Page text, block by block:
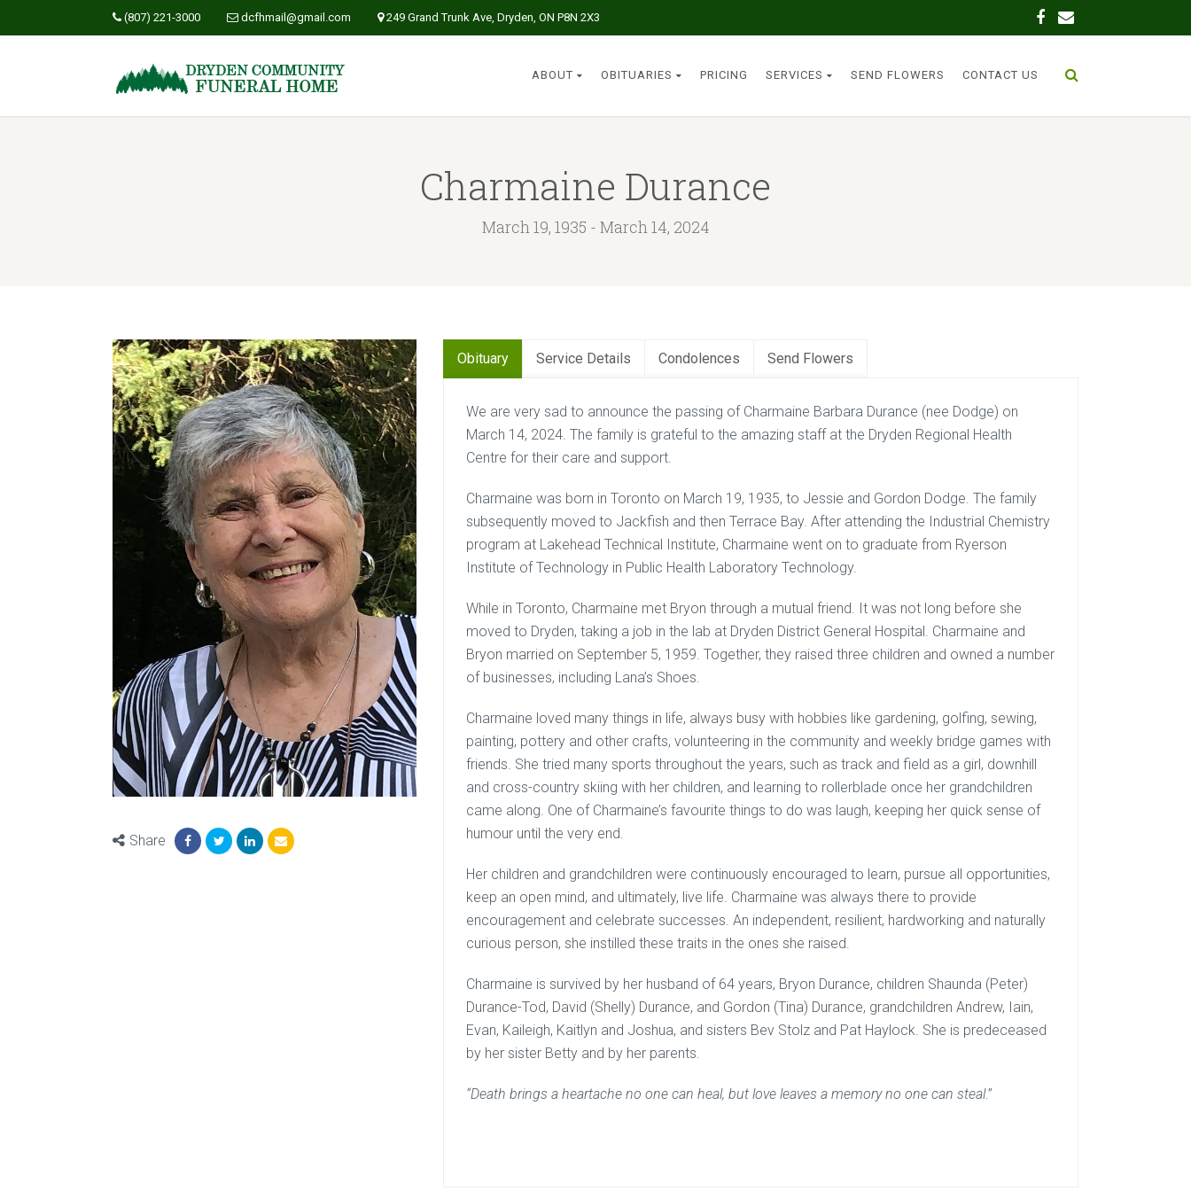
(807) 221-3000 dcfhmail@gmail.com 249 Grand Trunk Ave, Dryden, ON P8N 2X3
ABOUT OBITUARIES PRICING SERVICES SEND FLOWERS CONTACT US
Charmaine Durance
March 19, 1935 - March 14, 2024
Share
Obituary Service Details Condolences Send Flowers
We are very sad to announce the passing of Charmaine Barbara Durance (nee Dodge) on
March 14, 2024. The family is grateful to the amazing staff at the Dryden Regional Health
Centre for their care and support.
Charmaine was born in Toronto on March 19, 1935, to Jessie and Gordon Dodge. The family
subsequently moved to Jackfish and then Terrace Bay. After attending the Industrial Chemistry
program at Lakehead Technical Institute, Charmaine went on to graduate from Ryerson
Institute of Technology in Public Health Laboratory Technology.
While in Toronto, Charmaine met Bryon through a mutual friend. It was not long before she
moved to Dryden, taking a job in the lab at Dryden District General Hospital. Charmaine and
Bryon married on September 5, 1959. Together, they raised three children and owned a number
of businesses, including Lana’s Shoes.
Charmaine loved many things in life, always busy with hobbies like gardening, golfing, sewing,
painting, pottery and other crafts, volunteering in the community and weekly bridge games with
friends. She tried many sports throughout the years, such as track and field as a girl, downhill
and cross-country skiing with her children, and learning to rollerblade once her grandchildren
came along. One of Charmaine’s favourite things to do was laugh, keeping her quick sense of
humour until the very end.
Her children and grandchildren were continuously encouraged to learn, pursue all opportunities,
keep an open mind, and ultimately, live life. Charmaine was always there to provide
encouragement and celebrate successes. An independent, resilient, hardworking and naturally
curious person, she instilled these traits in the ones she raised.
Charmaine is survived by her husband of 64 years, Bryon Durance, children Shaunda (Peter)
Durance-Tod, David (Shelly) Durance, and Gordon (Tina) Durance, grandchildren Andrew, Iain,
Evan, Kaileigh, Kaitlyn and Joshua, and sisters Bev Stolz and Pat Haylock. She is predeceased
by her sister Betty and by her parents.
“Death brings a heartache no one can heal, but love leaves a memory no one can steal.”